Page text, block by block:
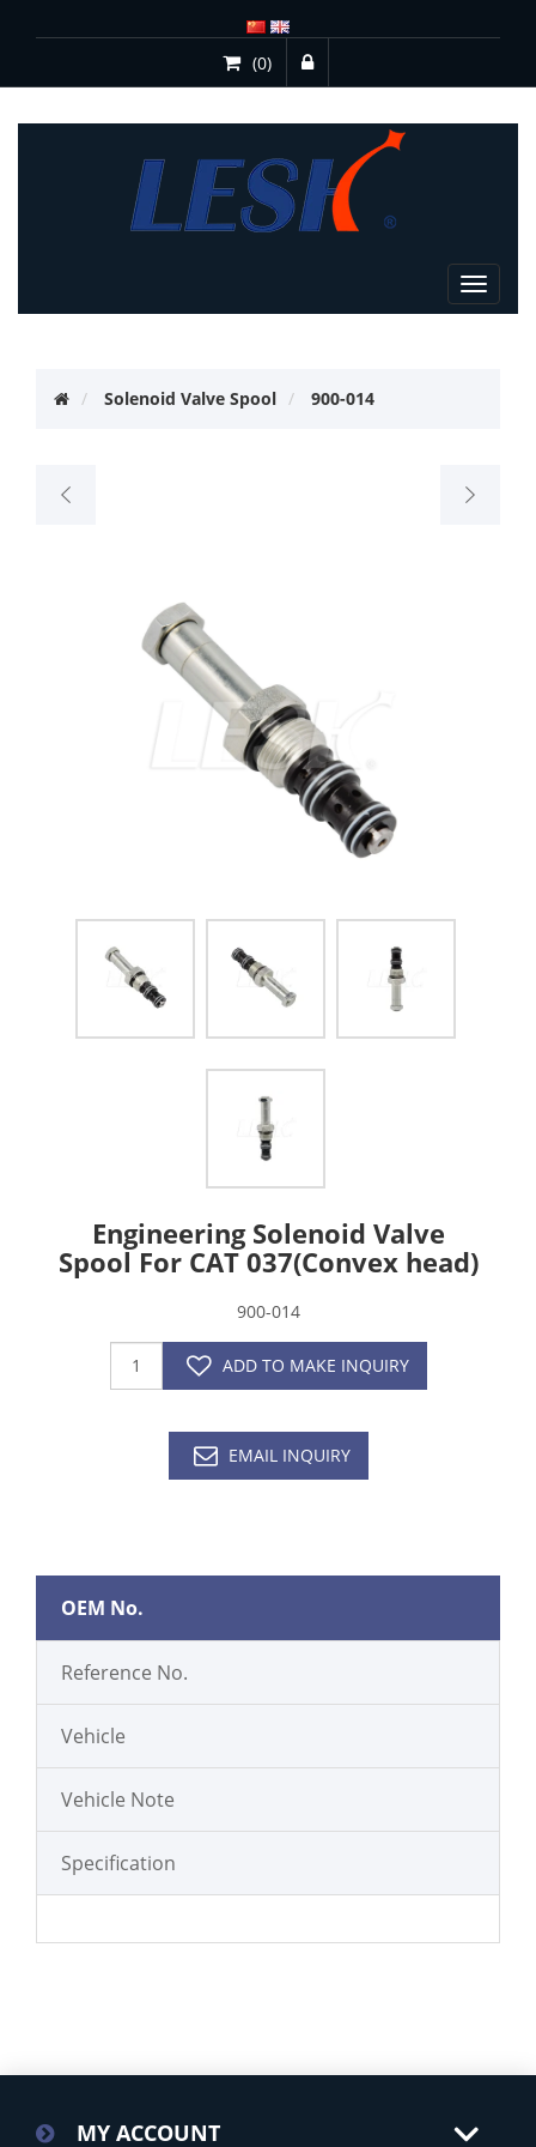
(0)
Toggle
Solenoid Valve Spool 900-014
Engineering Solenoid Valve
Spool For CAT 037(Convex head)
900-014
ADD TO MAKE INQUIRY
EMAIL INQUIRY
OEM No.
Reference No.
Vehicle
Vehicle Note
Specification
MY ACCOUNT